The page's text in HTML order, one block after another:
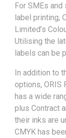
For SMEs
label printing,
Limited’s
Utilising the
labels can be
In addition to
options, ORIS
has a wide
plus Contract
their inks are
CMYK has